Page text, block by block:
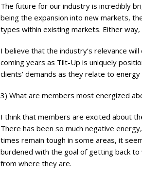
The future for our industry is incredibly
being the expansion into new markets,
types within existing markets. Either
I believe that the industry’s relevance
coming years as Tilt-Up is uniquely
clients’ demands as they relate to
3) What are members most energized
I think that members are excited about
There has been so much negative
times remain tough in some areas, it
burdened with the goal of getting back
from where they are.